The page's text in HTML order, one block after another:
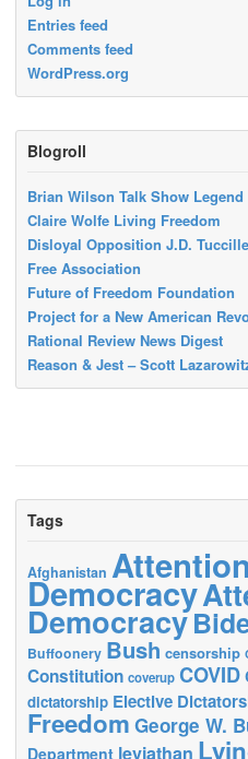
Entries feed
Comments feed
WordPress.org
Blogroll
Brian Wilson Talk Show Legend
Claire Wolfe Living Freedom
Disloyal Opposition J.D. Tuccille
Free Association
Future of Freedom Foundation
Project for a New American
Rational Review News Digest
Reason & Jest – Scott
Tags
Afghanistan
Democracy
Democracy
Buffoonery Bush censorship
Constitution coverup COVID
dictatorship Elective
Freedom George W.
Department leviathan